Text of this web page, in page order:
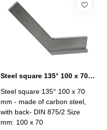
Steel square 135° 100 x 70 mm DIN 875/2
Steel square 135° 100 x 70
mm - made of carbon steel,
with back- DIN 875/2 Size
mm: 100 x 70